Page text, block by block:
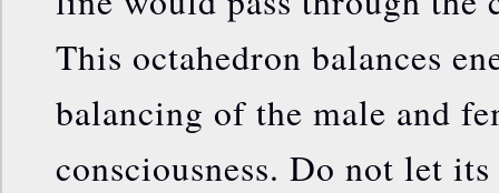
This octahedron balances
balancing of the male and
consciousness. Do not let